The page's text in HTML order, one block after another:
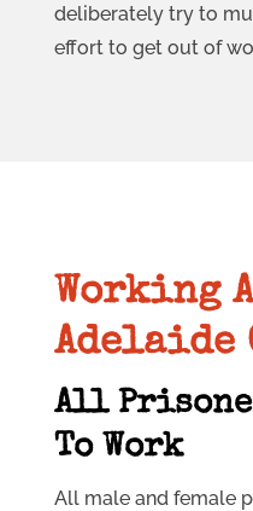
deliberately try to
effort to get out of
Working
Adelaide
All
To Work
All male and female